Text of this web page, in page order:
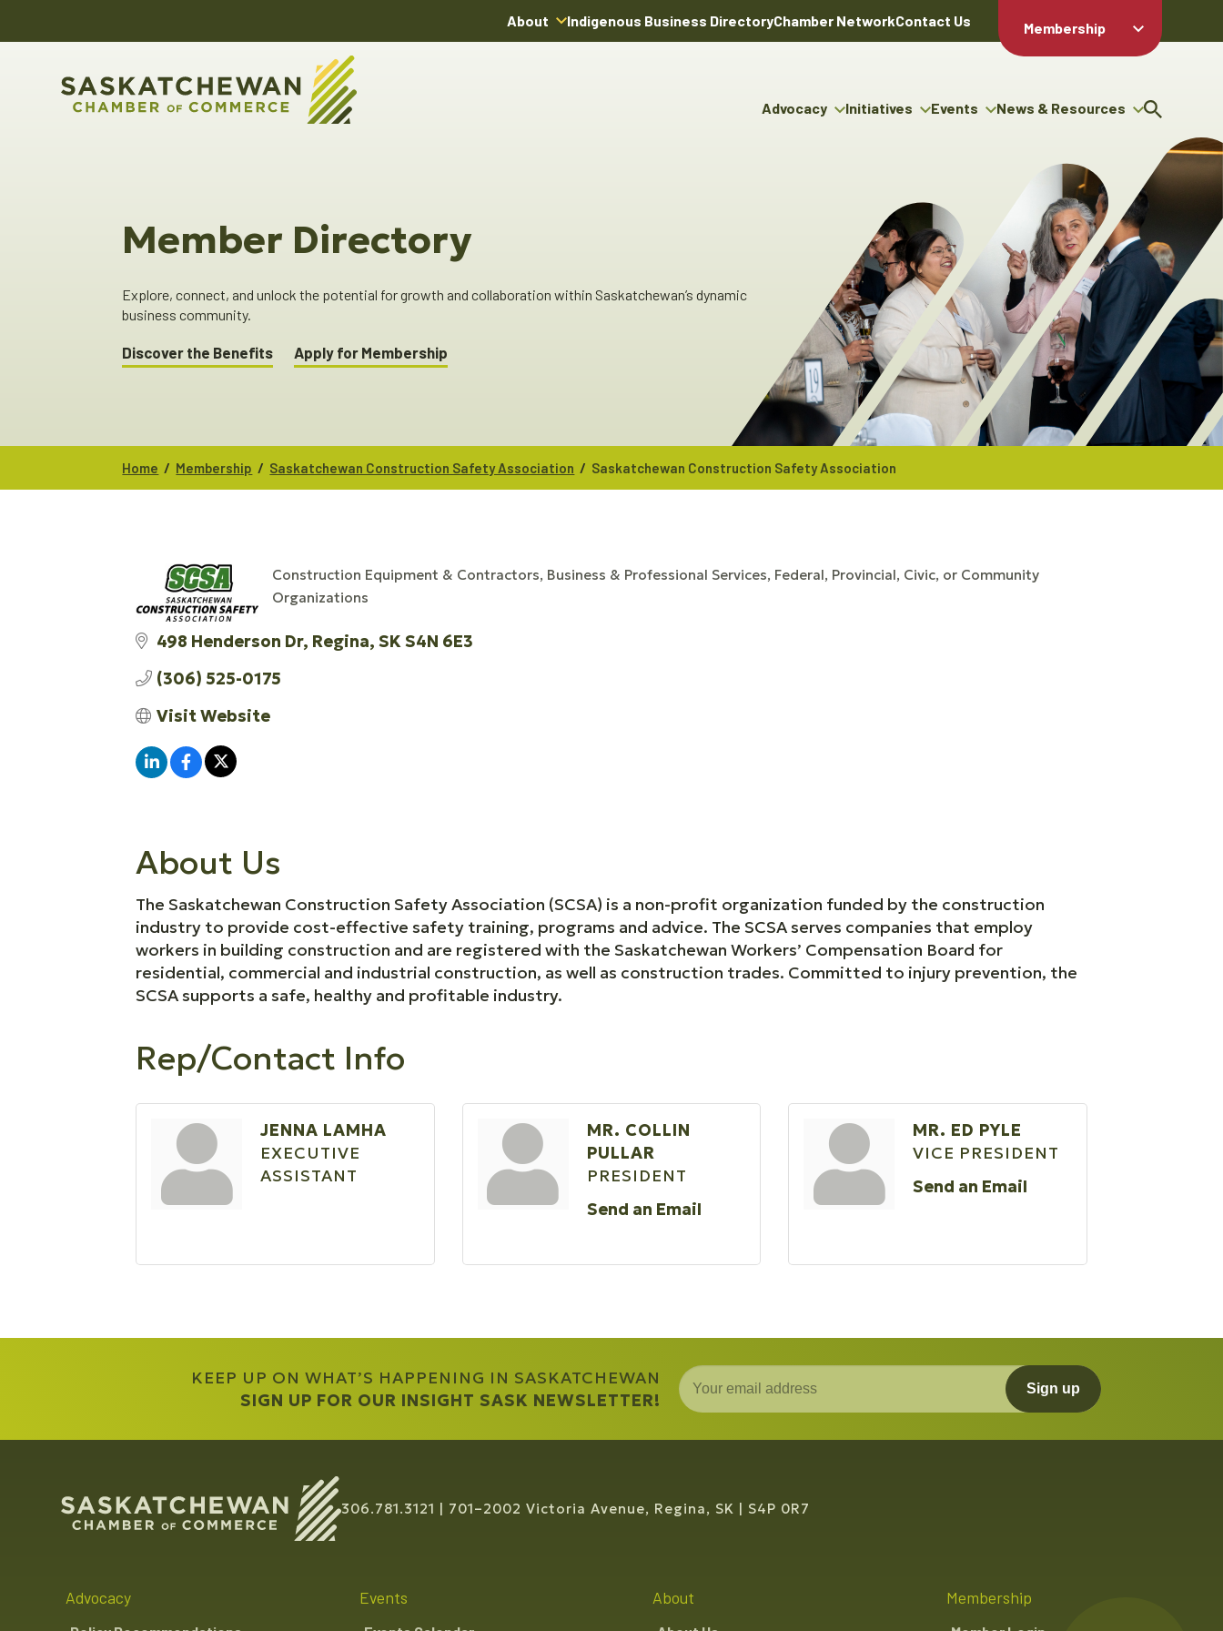
About Indigenous Business DirectoryChamber NetworkContact Us
Membership
Member Login
Directory
Member Value
& Benefits
Chambers Plan
Employee
Benefits
Advocacy Initiatives
Indigenous Business
Events
The ABEX Awards
Sponsorship Opportunities
News & Resources
News Releases
Advertising Opportunities
Member Directory
Explore, connect, and unlock the potential for growth and collaboration within Saskatchewan’s dynamic
business community.
Discover the Benefits Apply for Membership
Home / Membership / Saskatchewan Construction Safety Association / Saskatchewan Construction Safety Association
CATEGORIES
Construction Equipment & Contractors Business & Professional Services Federal, Provincial, Civic, or Community
Organizations
498 Henderson Dr Regina SKS4N 6E3
(306) 525-0175
Visit Website
About Us
The Saskatchewan Construction Safety Association (SCSA) is a non-profit organization funded by the construction
industry to provide cost-effective safety training, programs and advice. The SCSA serves companies that employ
workers in building construction and are registered with the Saskatchewan Workers’ Compensation Board for
residential, commercial and industrial construction, as well as construction trades. Committed to injury prevention, the
SCSA supports a safe, healthy and profitable industry.
Rep/Contact Info
JENNA LAMHA
EXECUTIVE
ASSISTANT
MR. COLLIN
PULLAR
PRESIDENT
Send an Email
MR. ED PYLE
VICE PRESIDENT
Send an Email
KEEP UP ON WHAT’S HAPPENING IN SASKATCHEWAN
SIGN UP FOR OUR INSIGHT SASK NEWSLETTER!
Sign up
306.781.3121 701–2002 Victoria Avenue, Regina, SK S4P 0R7
Advocacy Events About Membership